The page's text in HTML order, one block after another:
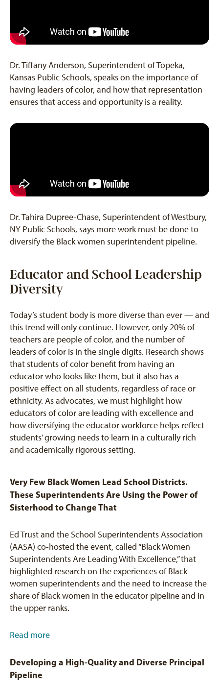
Dr. Tiffany Anderson, Superintendent of Topeka,
Kansas Public Schools, speaks on the importance of
having leaders of color, and how that representation
ensures that access and opportunity is a reality.
Dr. Tahira Dupree-Chase, Superintendent of Westbury,
NY Public Schools, says more work must be done to
diversify the Black women superintendent pipeline.
Educator and School Leadership
Diversity
Today’s student body is more diverse than ever — and
this trend will only continue. However, only 20% of
teachers are people of color, and the number of
leaders of color is in the single digits. Research shows
that students of color benefit from having an
educator who looks like them, but it also has a
positive effect on all students, regardless of race or
ethnicity. As advocates, we must highlight how
educators of color are leading with excellence and
how diversifying the educator workforce helps reflect
students’ growing needs to learn in a culturally rich
and academically rigorous setting.
Very Few Black Women Lead School Districts.
These Superintendents Are Using the Power of
Sisterhood to Change That
Ed Trust and the School Superintendents Association
(AASA) co-hosted the event, called “Black Women
Superintendents Are Leading With Excellence,” that
highlighted research on the experiences of Black
women superintendents and the need to increase the
share of Black women in the educator pipeline and in
the upper ranks.
Read more
Developing a High-Quality and Diverse Principal
Pipeline